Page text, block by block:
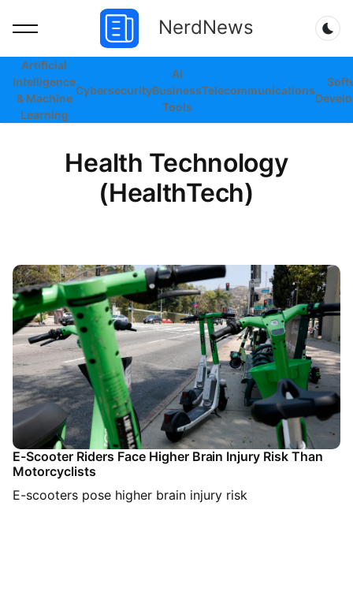
NerdNews
Artificial
Intelligence
& Machine
Learning
Cybersecurity
AI
Business
Tools
Telecommunications
Health Technology
(HealthTech)
E-Scooter Riders Face Higher Brain Injury Risk Than
Motorcyclists
E-scooters pose higher brain injury risk